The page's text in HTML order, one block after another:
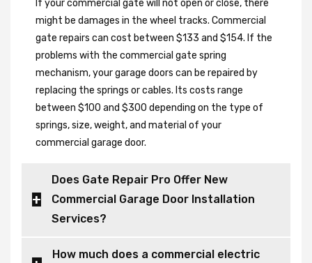
If your commercial gate will not open or close, there
might be damages in the wheel tracks. Commercial
gate repairs can cost between $133 and $154. If the
problems with the commercial gate spring
mechanism, your garage doors can be repaired by
replacing the springs or cables. Its costs range
between $100 and $300 depending on the type of
springs, size, weight, and material of your
commercial garage door.
Does Gate Repair Pro Offer New
Commercial Garage Door Installation
Services?
How much does a commercial electric